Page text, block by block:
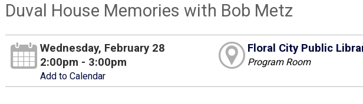
Duval House Memories with Bob Metz
Wednesday, February 28
2:00pm - 3:00pm
Add to Calendar
Floral City Public
Program Room